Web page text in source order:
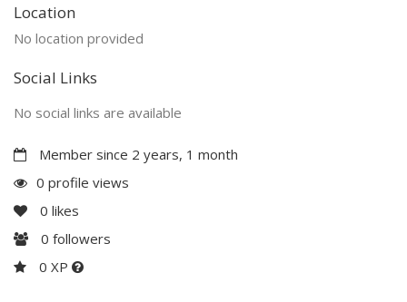
Location
No location provided
Social Links
No social links are available
Member since 2 years, 1 month
0 profile views
0 likes
0 followers
0 XP